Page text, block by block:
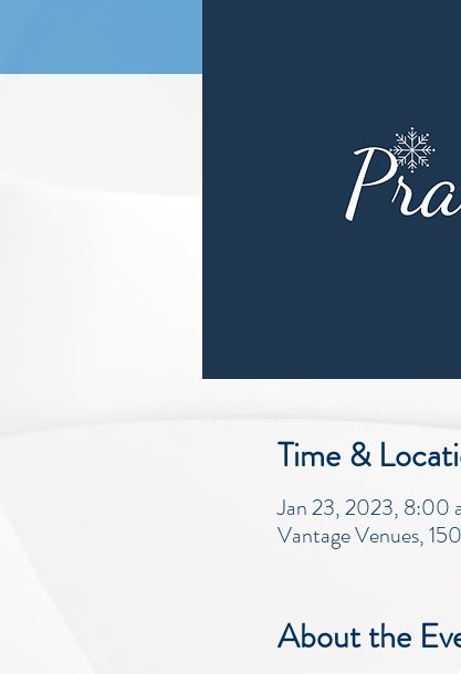
Time &
Jan 23, 2023, 8:00
Vantage Venues,
About the